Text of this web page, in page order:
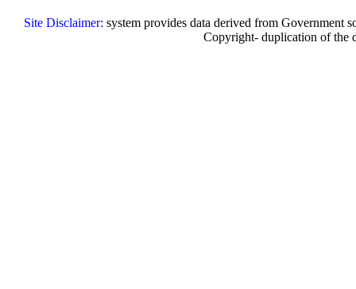
Site Disclaimer: system provides data derived from Government
Copyright- duplication of the